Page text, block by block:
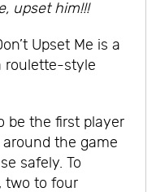
upset him!!!
Upset Me is a
roulette-style
be the first player
the game
safely. To
two to four